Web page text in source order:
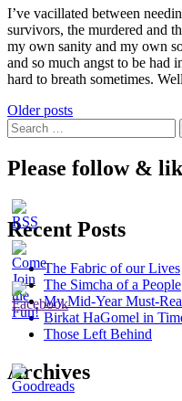
I’ve vacillated between
survivors, the murdered and
my own sanity and my own
and so much angst to be had
hard to breath sometimes.
Posts
navigation
Older posts
Search
for:
Please follow &
Recent Posts
The Fabric of our Lives
The Simcha of a People
My Mid-Year Must-
Birkat HaGomel in
Those Left Behind
Archives